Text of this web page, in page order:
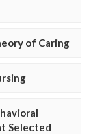
of Caring
Selected